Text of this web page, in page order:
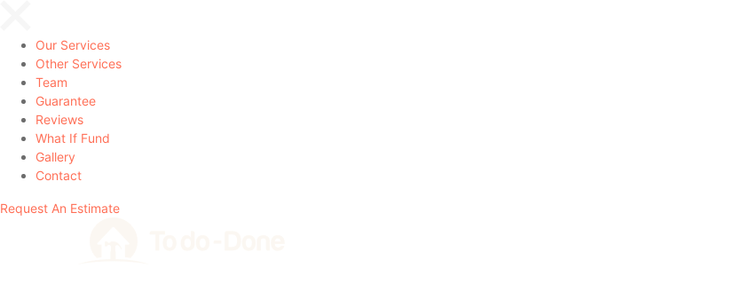
Our Services
Other Services
Team
Guarantee
Reviews
What If Fund
Gallery
Contact
Request An Estimate